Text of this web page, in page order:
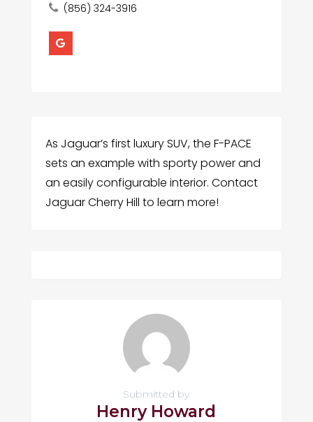
(856) 324-3916
As Jaguar’s first luxury SUV, the F-PACE
sets an example with sporty power and
an easily configurable interior. Contact
Jaguar Cherry Hill to learn more!
Submitted by
Henry Howard